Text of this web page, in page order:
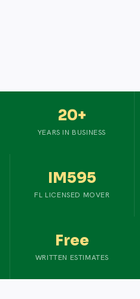
20+
YEARS IN BUSINESS
IM595
FL LICENSED MOVER
Free
WRITTEN ESTIMATES